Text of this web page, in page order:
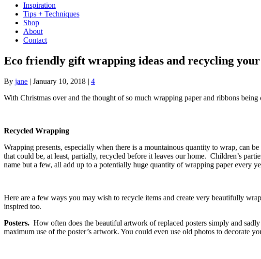
Inspiration
Tips + Techniques
Shop
About
Contact
Eco friendly gift wrapping ideas and recycling
By jane | January 10, 2018 | 4
With Christmas over and the thought of so much wrapping paper and ribbons
Recycled Wrapping
Wrapping presents, especially when there is a mountainous quantity to wrap, can
that could be, at least, partially, recycled before it leaves our home. Children’s
name but a few, all add up to a potentially huge quantity of wrapping paper every
Here are a few ways you may wish to recycle items and create very beautifully
inspired too.
Posters. How often does the beautiful artwork of replaced posters simply and
maximum use of the poster’s artwork. You could even use old photos to decorate